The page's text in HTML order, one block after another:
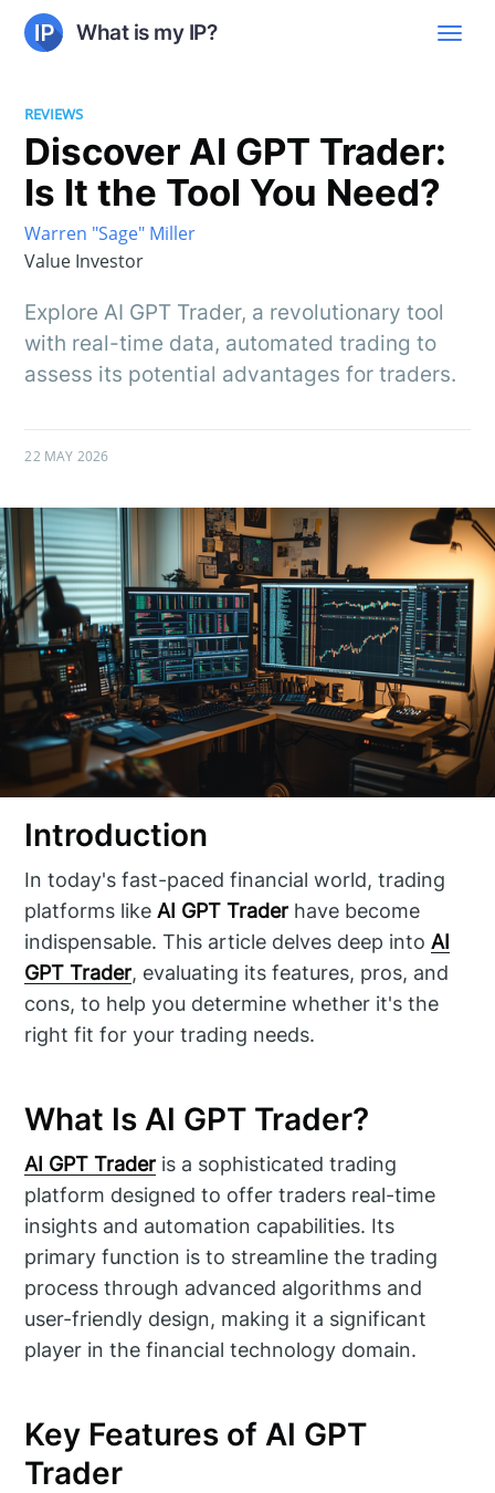
What is my IP?
REVIEWS
Discover AI GPT Trader:
Is It the Tool You Need?
Warren "Sage" Miller
Value Investor
Explore AI GPT Trader, a revolutionary tool
with real-time data, automated trading to
assess its potential advantages for traders.
22 MAY 2026
Introduction
In today's fast-paced financial world, trading
platforms likeAI GPT Trader have become
indispensable. This article delves deep intoAI
GPT Trader, evaluating its features, pros, and
cons, to help you determine whether it's the
right fit for your trading needs.
What Is AI GPT Trader?
AI GPT Trader is a sophisticated trading
platform designed to offer traders real-time
insights and automation capabilities. Its
primary function is to streamline the trading
process through advanced algorithms and
user-friendly design, making it a significant
player in the financial technology domain.
Key Features of AI GPT
Trader